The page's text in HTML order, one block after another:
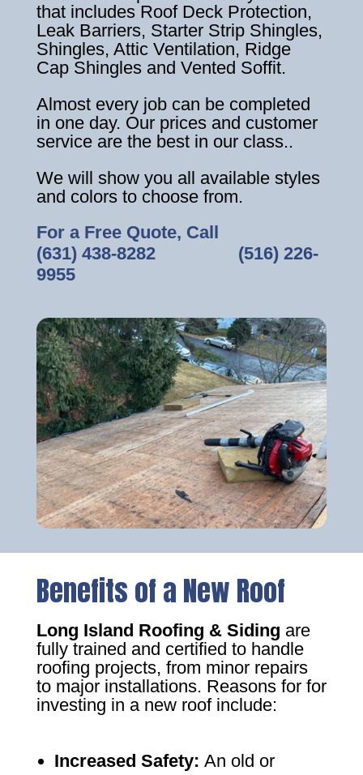
that includes Roof Deck Protection,
Leak Barriers, Starter Strip Shingles,
Shingles, Attic Ventilation, Ridge
Cap Shingles and Vented Soffit.
Almost every job can be completed
in one day. Our prices and customer
service are the best in our class..
We will show you all available styles
and colors to choose from.
For a Free Quote, Call
(631) 438-8282‎ ‎ ‎ ‎ ‎ ‎ ‎ ‎ ‎ ‎ ‎ ‎ ‎ ‎ ‎ ‎ ‎ (516) 226-
9955
Benefits of a New Roof
Long Island Roofing & Siding are
fully trained and certified to handle
roofing projects, from minor repairs
to major installations. Reasons for for
investing in a new roof include:
Increased Safety: An old or